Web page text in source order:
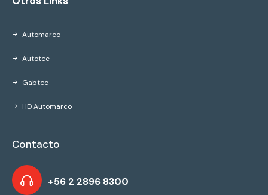
Automarco
Autotec
Gabtec
HD Automarco
Contacto
+56 2 2896 8300